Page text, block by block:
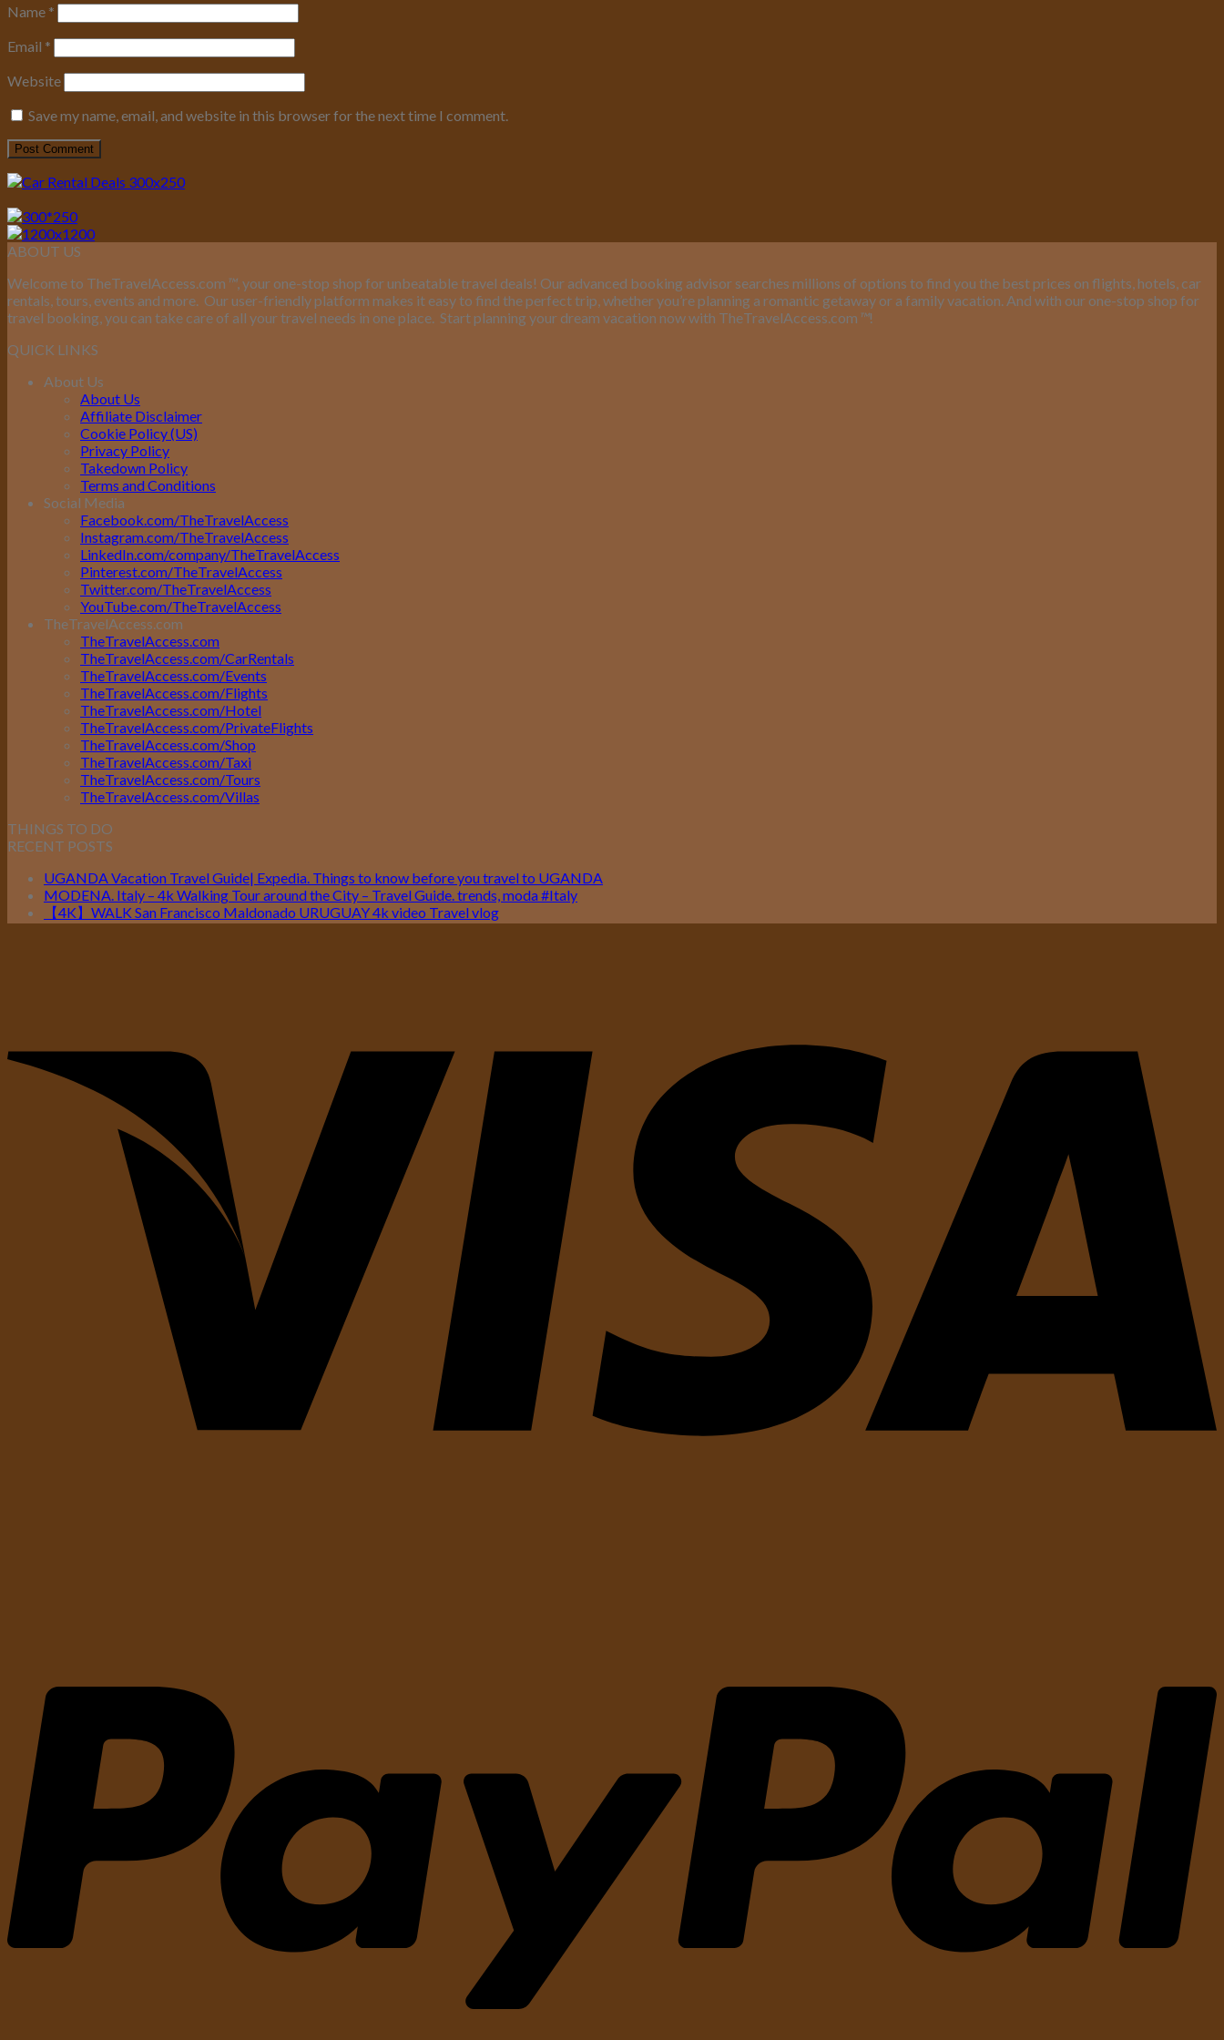
Name *
Email *
Website
Save my name, email, and website in this browser for the next time I comment.
ABOUT US
Welcome to TheTravelAccess.com ™, your one-stop shop for unbeatable travel deals! Our advanced booking advisor searches millions of options to find you the best prices on flights, hotels, car
rentals, tours, events and more. Our user-friendly platform makes it easy to find the perfect trip, whether you’re planning a romantic getaway or a family vacation. And with our one-stop shop for
travel booking, you can take care of all your travel needs in one place. Start planning your dream vacation now with TheTravelAccess.com ™!
QUICK LINKS
About Us
About Us
Affiliate Disclaimer
Cookie Policy (US)
Privacy Policy
Takedown Policy
Terms and Conditions
Social Media
Facebook.com/TheTravelAccess
Instagram.com/TheTravelAccess
LinkedIn.com/company/TheTravelAccess
Pinterest.com/TheTravelAccess
Twitter.com/TheTravelAccess
YouTube.com/TheTravelAccess
TheTravelAccess.com
TheTravelAccess.com
TheTravelAccess.com/CarRentals
TheTravelAccess.com/Events
TheTravelAccess.com/Flights
TheTravelAccess.com/Hotel
TheTravelAccess.com/PrivateFlights
TheTravelAccess.com/Shop
TheTravelAccess.com/Taxi
TheTravelAccess.com/Tours
TheTravelAccess.com/Villas
THINGS TO DO
RECENT POSTS
UGANDA Vacation Travel Guide| Expedia. Things to know before you travel to UGANDA
MODENA. Italy – 4k Walking Tour around the City – Travel Guide. trends, moda #Italy
【4K】WALK San Francisco Maldonado URUGUAY 4k video Travel vlog